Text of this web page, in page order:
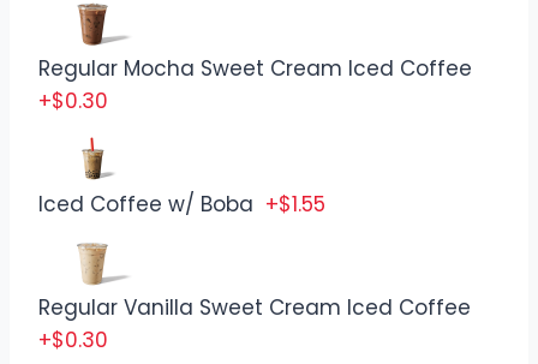
Regular Mocha Sweet Cream Iced Coffee
+$0.30
Iced Coffee w/ Boba +$1.55
Regular Vanilla Sweet Cream Iced Coffee
+$0.30